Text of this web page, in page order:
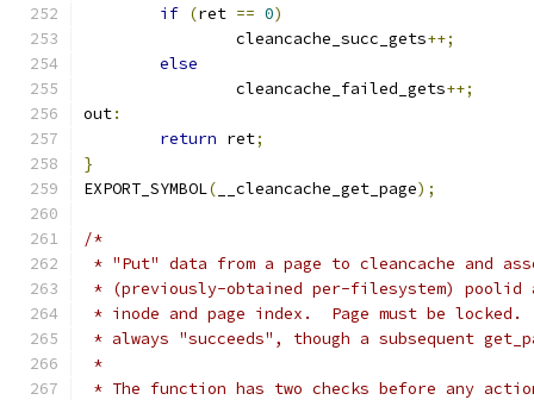
if (ret == 0)
		cleancache_succ_gets
++;
else
		cleancache_failed_gets
++;
out:
return ret;
}
EXPORT_SYMBOL( __cleancache_get_page);
/*
* "Put" data from a page to cleancache and
* (previously-obtained per-filesystem) poolid
* inode and page index.  Page must be locked.
* always "succeeds", though a subsequent
*
* The function has two checks before any